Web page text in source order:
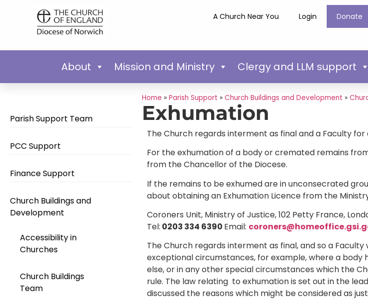
A Church Near You Login Donate
About Mission and Ministry Clergy and LLM support
Parish Support Team
PCC Support
Finance Support
Church Buildings and
Development
Accessibility in
Churches
Church Buildings
Team
Home » Parish Support » Church Buildings and Development »
Exhumation
The Church regards interment as final and a Faculty
For the exhumation of a body or cremated remains
from the Chancellor of the Diocese.
If the remains to be exhumed are in unconsecrated
about obtaining an Exhumation Licence from the
Coroners Unit, Ministry of Justice, 102 Petty France,
Tel: 0203 334 6390 Email:
The Church regards interment as final, and so a Faculty
exceptional circumstances, for example, where a
else, or in any other special circumstances which the
rule. The law relating to exhumation is set out in the
discussed the reasons which might be considered as